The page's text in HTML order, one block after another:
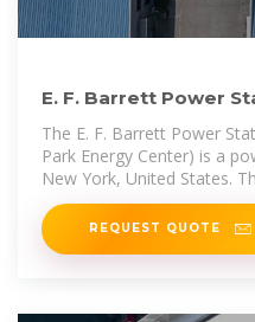
E. F. Barrett Power
The E. F. Barrett Power
Park Energy Center) is a
New York, United States.
Island, with outlying
REQUEST QUOTE